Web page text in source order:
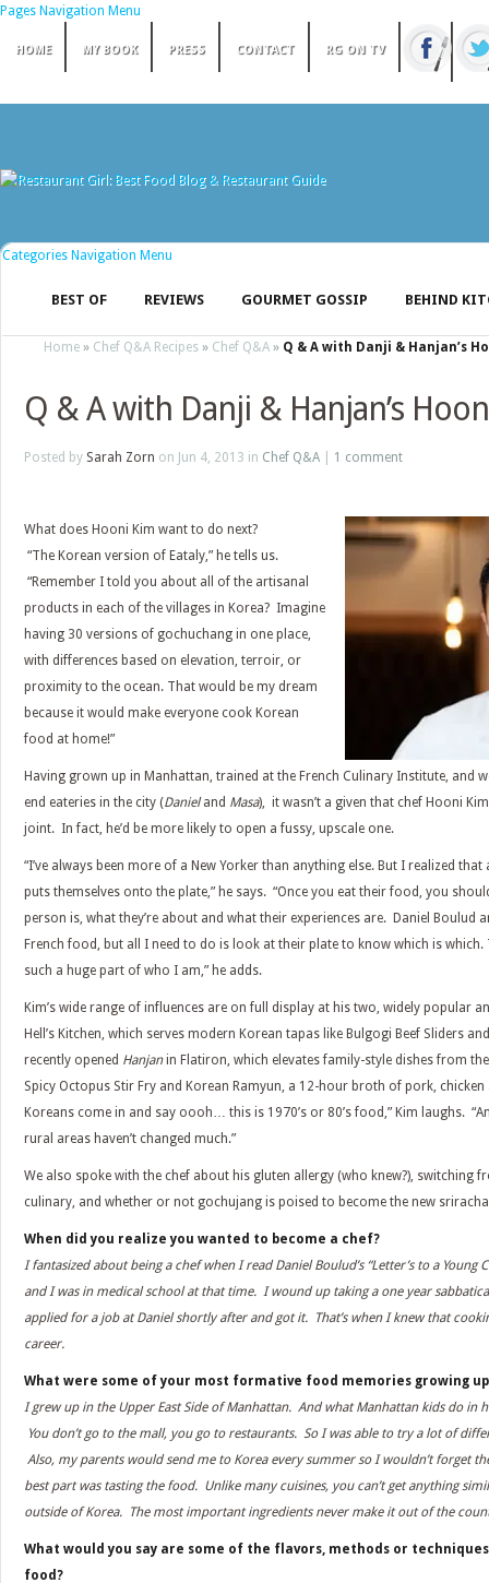
Pages Navigation Menu
HOME MY BOOK PRESS CONTACT RG ON TV
Categories Navigation Menu
BEST OF REVIEWS GOURMET GOSSIP BEHIND
Home » Chef Q&A Recipes » Chef Q&A » Q & A with Danji & Hanjan’s
Q & A with Danji & Hanjan’s
Posted by Sarah Zorn on Jun 4, 2013 in Chef Q&A 1 comment
What does Hooni Kim want to do next?
“The Korean version of Eataly,” he tells us.
“Remember I told you about all of the artisanal
products in each of the villages in Korea? Imagine
having 30 versions of gochuchang in one place,
with differences based on elevation, terroir, or
proximity to the ocean. That would be my dream
because it would make everyone cook Korean
food at home!”
Having grown up in Manhattan, trained at the French Culinary Institute, and
end eateries in the city (Danieland Masa), it wasn’t a given that chef Hooni
joint. In fact, he’d be more likely to open a fussy, upscale one.
“I’ve always been more of a New Yorker than anything else. But I realized
puts themselves onto the plate,” he says. “Once you eat their food, you
person is, what they’re about and what their experiences are. Daniel Boulud
French food, but all I need to do is look at their plate to know which is which.
such a huge part of who I am,” he adds.
Kim’s wide range of influences are on full display at his two, widely popular
Hell’s Kitchen, which serves modern Korean tapas like Bulgogi Beef Sliders
recently opened Hanjanin Flatiron, which elevates family-style dishes from
Spicy Octopus Stir Fry and Korean Ramyun, a 12-hour broth of pork, chicken
Koreans come in and say oooh… this is 1970’s or 80’s food,” Kim laughs.
rural areas haven’t changed much.”
We also spoke with the chef about his gluten allergy (who knew?), switching
culinary, and whether or not gochujang is poised to become the new sriracha
When did you realize you wanted to become a chef?
I fantasized about being a chef when I read Daniel Boulud’s “Letter’s to a Young
and I was in medical school at that time. I wound up taking a one year
applied for a job at Daniel shortly after and got it. That’s when I knew that
career.
What were some of your most formative food memories growing
I grew up in the Upper East Side of Manhattan. And what Manhattan kids do in
You don’t go to the mall, you go to restaurants. So I was able to try a lot of
Also, my parents would send me to Korea every summer so I wouldn’t forget
best part was tasting the food. Unlike many cuisines, you can’t get anything
outside of Korea. The most important ingredients never make it out of the
What would you say are some of the flavors, methods or
food?